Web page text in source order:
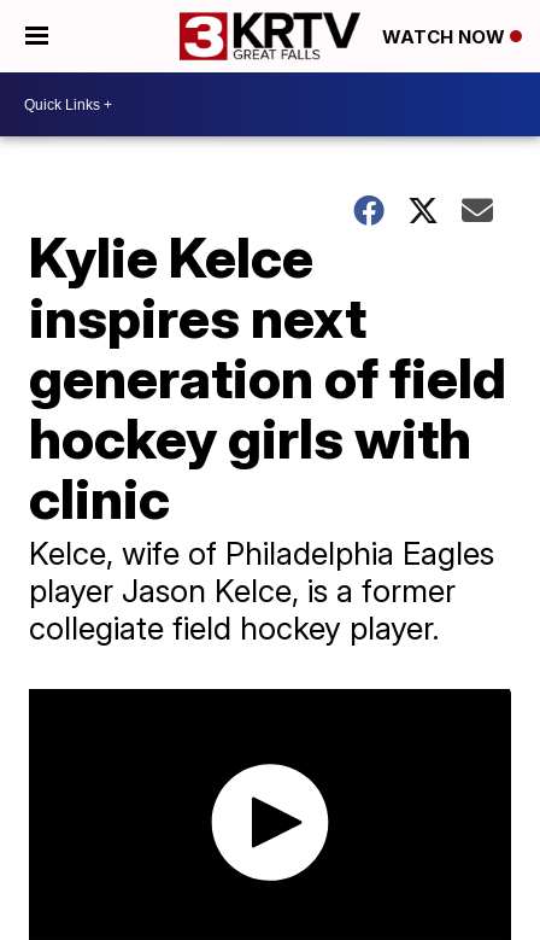
WATCH NOW
Kylie Kelce
inspires next
generation of field
hockey girls with
clinic
Kelce, wife of Philadelphia Eagles
player Jason Kelce, is a former
collegiate field hockey player.